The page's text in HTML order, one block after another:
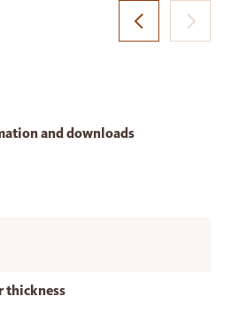
and downloads
thickness